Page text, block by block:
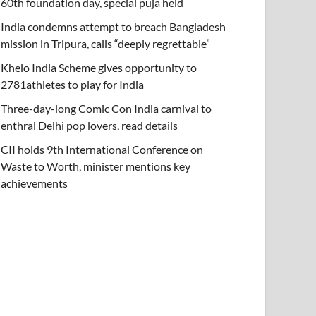
India condemns attempt to breach Bangladesh
mission in Tripura, calls “deeply regrettable”
Khelo India Scheme gives opportunity to
2781athletes to play for India
Three-day-long Comic Con India carnival to
enthral Delhi pop lovers, read details
CII holds 9th International Conference on
Waste to Worth, minister mentions key
achievements